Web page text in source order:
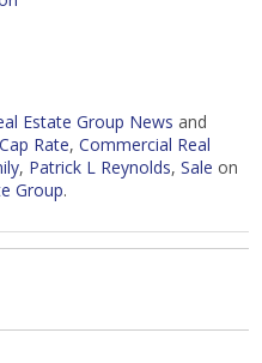
Estate Group News and
Cap Rate,Commercial Real
, Patrick L Reynolds,Sale on
Group.